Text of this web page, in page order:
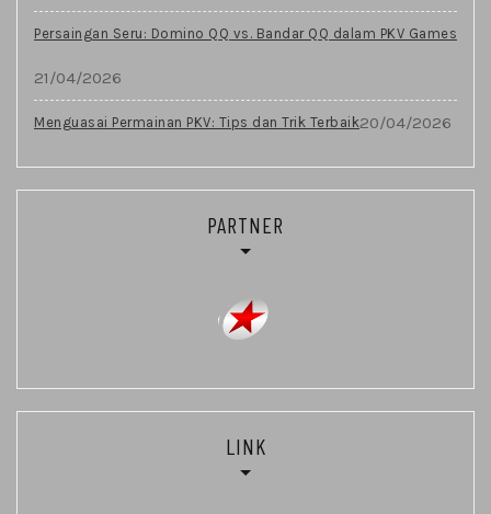
Persaingan Seru: Domino QQ vs. Bandar QQ dalam PKV Games
21/04/2026
Menguasai Permainan PKV: Tips dan Trik Terbaik20/04/2026
PARTNER
LINK